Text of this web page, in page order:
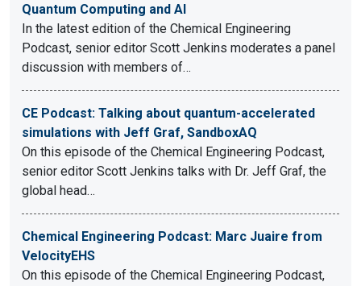
Quantum Computing and AI
In the latest edition of the Chemical Engineering
Podcast, senior editor Scott Jenkins moderates a panel
discussion with members of…
CE Podcast: Talking about quantum-accelerated
simulations with Jeff Graf, SandboxAQ
On this episode of the Chemical Engineering Podcast,
senior editor Scott Jenkins talks with Dr. Jeff Graf, the
global head…
Chemical Engineering Podcast: Marc Juaire from
VelocityEHS
On this episode of the Chemical Engineering Podcast,